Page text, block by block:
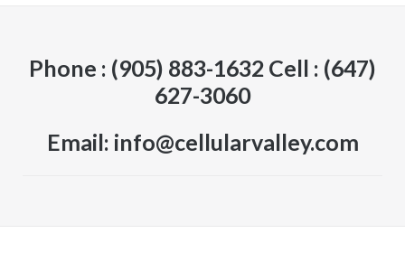
Phone : (905) 883-1632 Cell : (647)
627-3060
Email: info@cellularvalley.com